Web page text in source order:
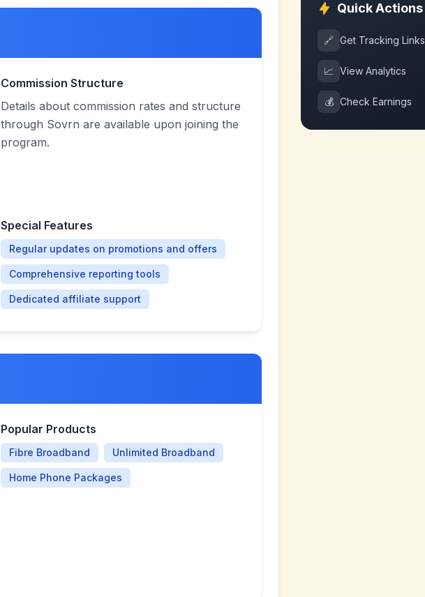
Commission Structure
Details about commission rates and structure
through Sovrn are available upon joining the
program.
Special Features
Regular updates on promotions and offers
Comprehensive reporting tools
Dedicated affiliate support
Popular Products
Fibre Broadband Unlimited Broadband
Home Phone Packages
Quick Actions
🔗 Get Tracking Links
📈 View Analytics
💰 Check Earnings